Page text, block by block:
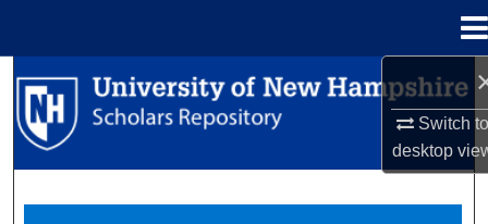
Switch
desktop
Search
Browse Collections